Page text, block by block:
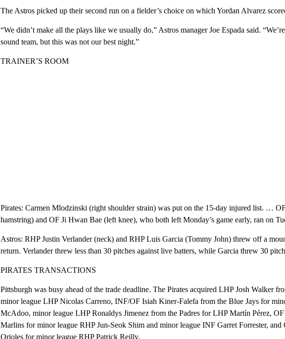
The Astros picked up their second run on a fielder’s choice on which Yordan Alvarez
“We didn’t make all the plays like we usually do,” Astros manager Joe Espada said.
sound team, but this was not our best night.”
TRAINER’S ROOM
Pirates: Carmen Mlodzinski (right shoulder strain) was put on the 15-day injured list. …
hamstring) and OF Ji Hwan Bae (left knee), who both left Monday’s game early, ran on
Astros: RHP Justin Verlander (neck) and RHP Luis Garcia (Tommy John) threw off a
return. Verlander threw less than 30 pitches against live batters, while Garcia threw 30
PIRATES TRANSACTIONS
Pittsburgh was busy ahead of the trade deadline. The Pirates acquired LHP Josh Walker
minor league LHP Nicolas Carreno, INF/OF Isiah Kiner-Falefa from the Blue Jays for
McAdoo, minor league LHP Ronaldys Jimenez from the Padres for LHP Martín Pérez,
Marlins for minor league RHP Jun-Seok Shim and minor league INF Garret Forrester,
Orioles for minor league RHP Patrick Reilly.